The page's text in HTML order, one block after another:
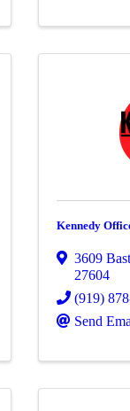
Kennedy
3609
27604
(919)
Send